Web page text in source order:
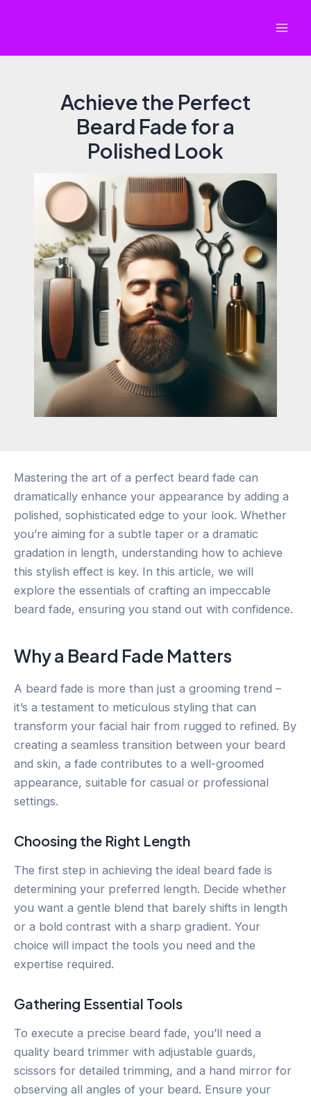
Achieve the Perfect
Beard Fade for a
Polished Look
Mastering the art of a perfect beard fade can
dramatically enhance your appearance by adding a
polished, sophisticated edge to your look. Whether
you’re aiming for a subtle taper or a dramatic
gradation in length, understanding how to achieve
this stylish effect is key. In this article, we will
explore the essentials of crafting an impeccable
beard fade, ensuring you stand out with confidence.
Why a Beard Fade Matters
A beard fade is more than just a grooming trend –
it’s a testament to meticulous styling that can
transform your facial hair from rugged to refined. By
creating a seamless transition between your beard
and skin, a fade contributes to a well-groomed
appearance, suitable for casual or professional
settings.
Choosing the Right Length
The first step in achieving the ideal beard fade is
determining your preferred length. Decide whether
you want a gentle blend that barely shifts in length
or a bold contrast with a sharp gradient. Your
choice will impact the tools you need and the
expertise required.
Gathering Essential Tools
To execute a precise beard fade, you’ll need a
quality beard trimmer with adjustable guards,
scissors for detailed trimming, and a hand mirror for
observing all angles of your beard. Ensure your